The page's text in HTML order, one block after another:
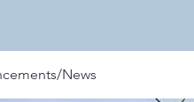
News